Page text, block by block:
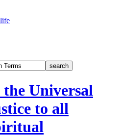
Universal
to all